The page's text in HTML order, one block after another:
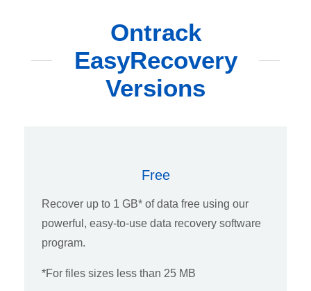
Ontrack
EasyRecovery
Versions
Free
Recover up to 1 GB* of data free using our
powerful, easy-to-use data recovery software
program.
*For files sizes less than 25 MB